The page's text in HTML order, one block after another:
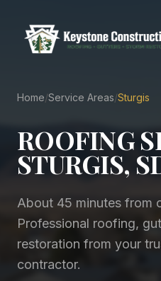
About
Services
Service Areas
Reviews
Home/Service Areas/Sturgis
ROOFING
STURGIS,
About 45 minutes from
Professional roofing,
restoration from your
contractor.